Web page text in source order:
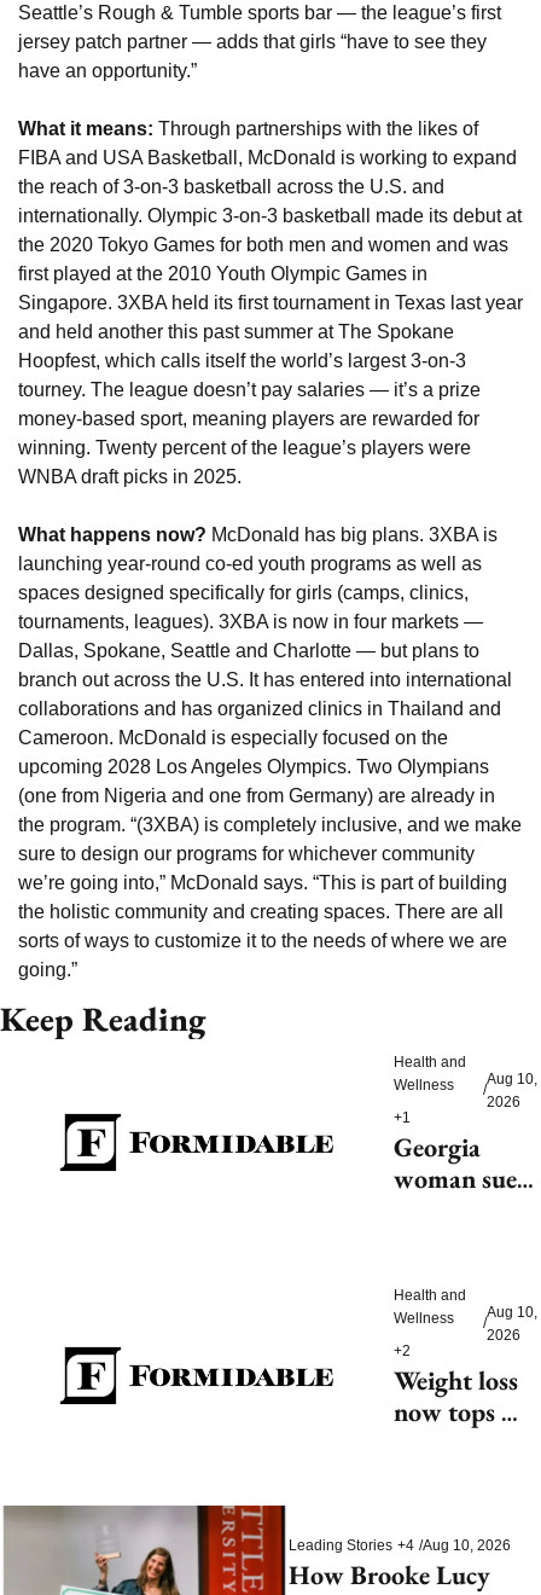
Seattle’s Rough & Tumble sports bar — the league’s first
jersey patch partner — adds that girls “have to see they
have an opportunity.”
What it means: Through partnerships with the likes of
FIBA and USA Basketball, McDonald is working to expand
the reach of 3-on-3 basketball across the U.S. and
internationally. Olympic 3-on-3 basketball made its debut at
the 2020 Tokyo Games for both men and women and was
first played at the 2010 Youth Olympic Games in
Singapore. 3XBA held its first tournament in Texas last year
and held another this past summer at The Spokane
Hoopfest, which calls itself the world’s largest 3-on-3
tourney. The league doesn’t pay salaries — it’s a prize
money-based sport, meaning players are rewarded for
winning. Twenty percent of the league’s players were
WNBA draft picks in 2025.
What happens now? McDonald has big plans. 3XBA is
launching year-round co-ed youth programs as well as
spaces designed specifically for girls (camps, clinics,
tournaments, leagues). 3XBA is now in four markets —
Dallas, Spokane, Seattle and Charlotte — but plans to
branch out across the U.S. It has entered into international
collaborations and has organized clinics in Thailand and
Cameroon. McDonald is especially focused on the
upcoming 2028 Los Angeles Olympics. Two Olympians
(one from Nigeria and one from Germany) are already in
the program. “(3XBA) is completely inclusive, and we make
sure to design our programs for whichever community
we’re going into,” McDonald says. “This is part of building
the holistic community and creating spaces. There are all
sorts of ways to customize it to the needs of where we are
going.”
Keep Reading
Health and
Wellness
+1
/
Aug 10,
2026
Georgia
woman sues
cancer
diagnosis,
hysterectomy
Health and
Wellness
+2
/
Aug 10,
2026
Weight loss
now tops
drugs
Leading Stories +4 /Aug 10, 2026
How Brooke Lucy